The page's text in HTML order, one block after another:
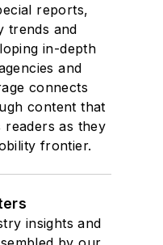
reports,
trends and
in-depth
and
connects
content that
readers as they
frontier.
insights and